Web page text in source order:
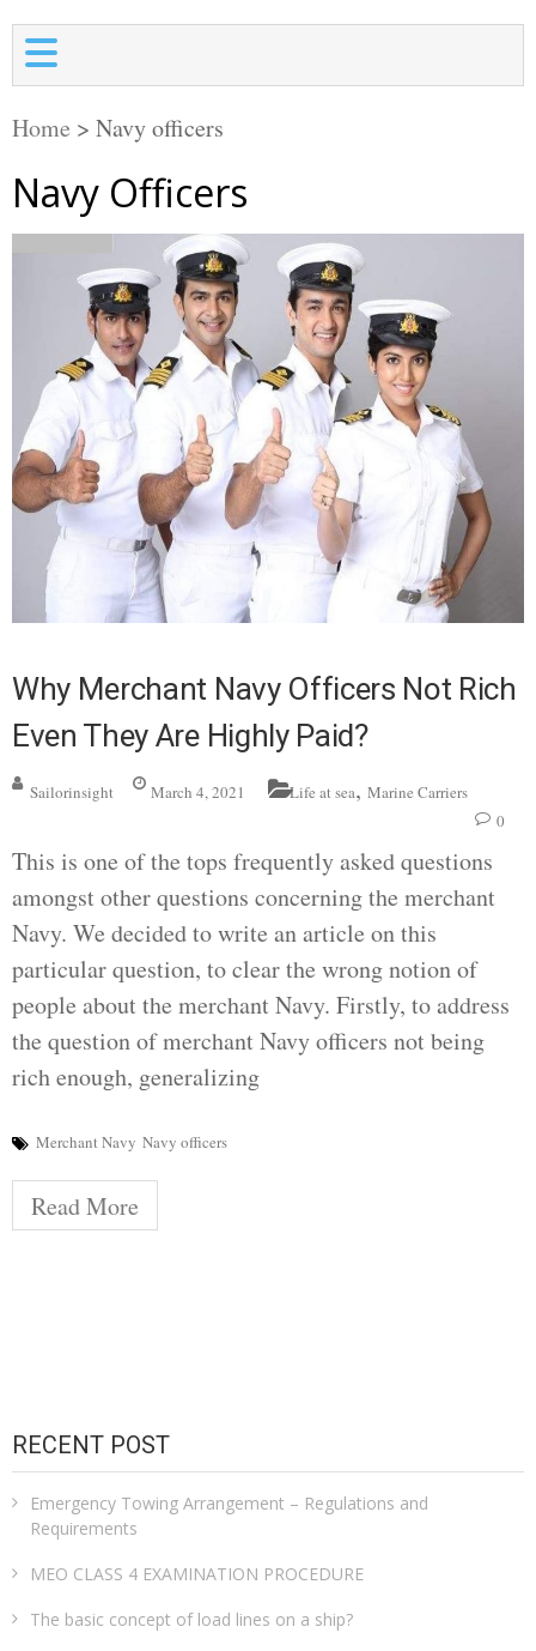
Home > Navy officers
Navy Officers
Why Merchant Navy Officers Not Rich
Even They Are Highly Paid?
Sailorinsight March 4, 2021 Life at sea, Marine Carriers
0
This is one of the tops frequently asked questions
amongst other questions concerning the merchant
Navy. We decided to write an article on this
particular question, to clear the wrong notion of
people about the merchant Navy. Firstly, to address
the question of merchant Navy officers not being
rich enough, generalizing
Merchant Navy Navy officers
Read More
RECENT POST
Emergency Towing Arrangement – Regulations and
Requirements
MEO CLASS 4 EXAMINATION PROCEDURE
The basic concept of load lines on a ship?